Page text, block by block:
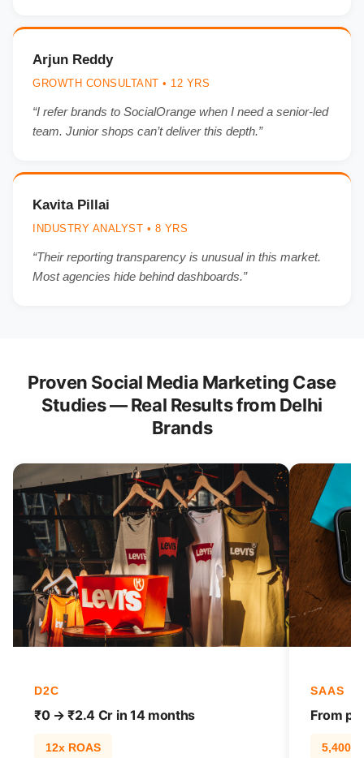
Arjun Reddy
GROWTH CONSULTANT • 12 YRS
“I refer brands to SocialOrange when I need a senior-led
team. Junior shops can’t deliver this depth.”
Kavita Pillai
INDUSTRY ANALYST • 8 YRS
“Their reporting transparency is unusual in this market.
Most agencies hide behind dashboards.”
Proven Social Media Marketing Case
Studies — Real Results from Delhi
Brands
D2C
₹0 → ₹2.4 Cr in 14 months
12x ROAS
SAAS
From